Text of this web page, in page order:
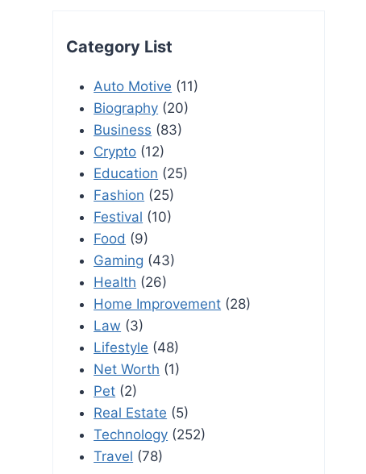
Category List
Auto Motive (11)
Biography (20)
Business (83)
Crypto (12)
Education (25)
Fashion (25)
Festival (10)
Food (9)
Gaming (43)
Health (26)
Home Improvement (28)
Law (3)
Lifestyle (48)
Net Worth (1)
Pet (2)
Real Estate (5)
Technology (252)
Travel (78)